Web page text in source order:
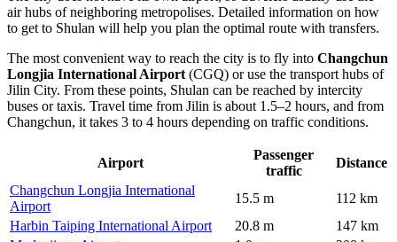
air hubs of neighboring metropolises. Detailed information on how
to get to Shulan will help you plan the optimal route with transfers.
The most convenient way to reach the city is to fly into Changchun
Longjia International Airport (CGQ) or use the transport hubs of
Jilin City. From these points, Shulan can be reached by intercity
buses or taxis. Travel time from Jilin is about 1.5–2 hours, and from
Changchun, it takes 3 to 4 hours depending on traffic conditions.
Airport
Passenger
traffic
Distance
Changchun Longjia International
Airport
15.5 m
112 km
Harbin Taiping International Airport
20.8 m
147 km